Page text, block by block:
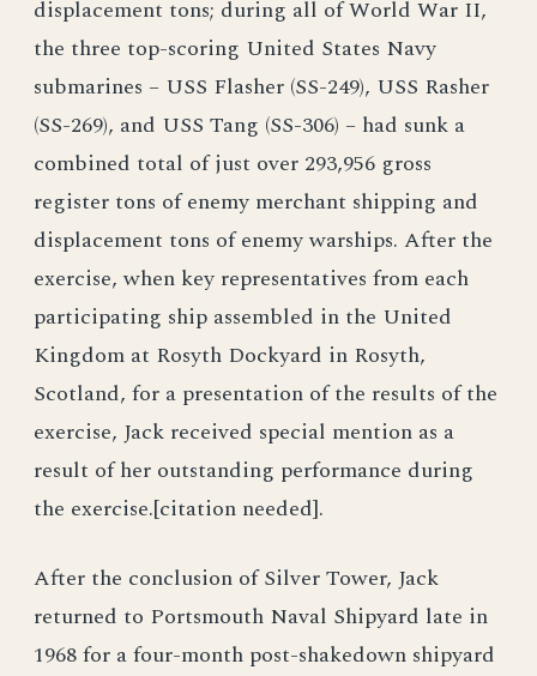
displacement tons; during all of World War II,
the three top-scoring United States Navy
submarines – USS Flasher (SS-249), USS Rasher
(SS-269), and USS Tang (SS-306) – had sunk a
combined total of just over 293,956 gross
register tons of enemy merchant shipping and
displacement tons of enemy warships. After the
exercise, when key representatives from each
participating ship assembled in the United
Kingdom at Rosyth Dockyard in Rosyth,
Scotland, for a presentation of the results of the
exercise, Jack received special mention as a
result of her outstanding performance during
the exercise.[citation needed].
After the conclusion of Silver Tower, Jack
returned to Portsmouth Naval Shipyard late in
1968 for a four-month post-shakedown shipyard